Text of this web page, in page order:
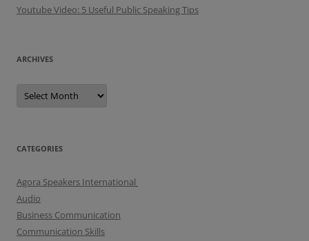
Youtube Video: 5 Useful Public Speaking Tips
ARCHIVES
A
c
e
s
CATEGORIES
Agora Speakers International
Audio
Business Communication
Communication Skills